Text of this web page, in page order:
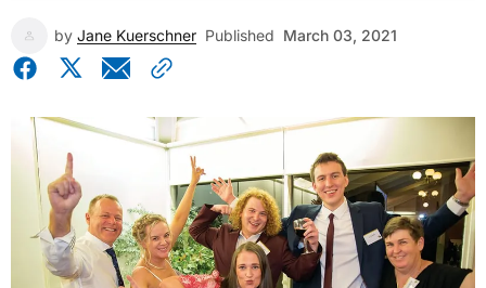
by Jane Kuerschner Published March 03, 2021